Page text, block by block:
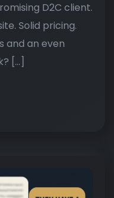
D2C client.
Solid pricing.
and an even
[…]